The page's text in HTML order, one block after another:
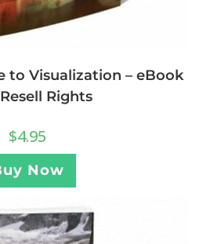
to Visualization – eBook
Rights
$4.95
Now